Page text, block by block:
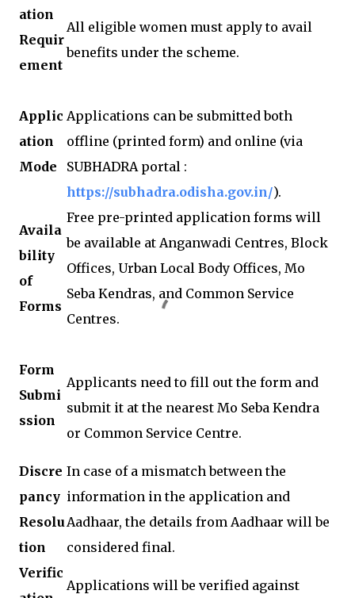
ation
Requir
ement
All eligible women must apply to avail
benefits under the scheme.
Applic
ation
Mode
Applications can be submitted both
offline (printed form) and online (via
SUBHADRA portal :
https://subhadra.odisha.gov.in/).
Availa
bility
of
Forms
Free pre-printed application forms will
be available at Anganwadi Centres, Block
Offices, Urban Local Body Offices, Mo
Seba Kendras, and Common Service
Centres.
Form
Submi
ssion
Applicants need to fill out the form and
submit it at the nearest Mo Seba Kendra
or Common Service Centre.
Discre
pancy
Resolu
tion
In case of a mismatch between the
information in the application and
Aadhaar, the details from Aadhaar will be
considered final.
Verific
Applications will be verified against